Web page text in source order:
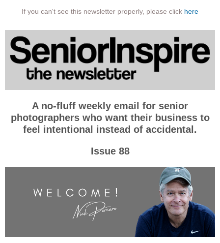
If you can't see this newsletter properly, please click here
A no-fluff weekly email for senior
photographers who want their business to
feel intentional instead of accidental.
Issue 88